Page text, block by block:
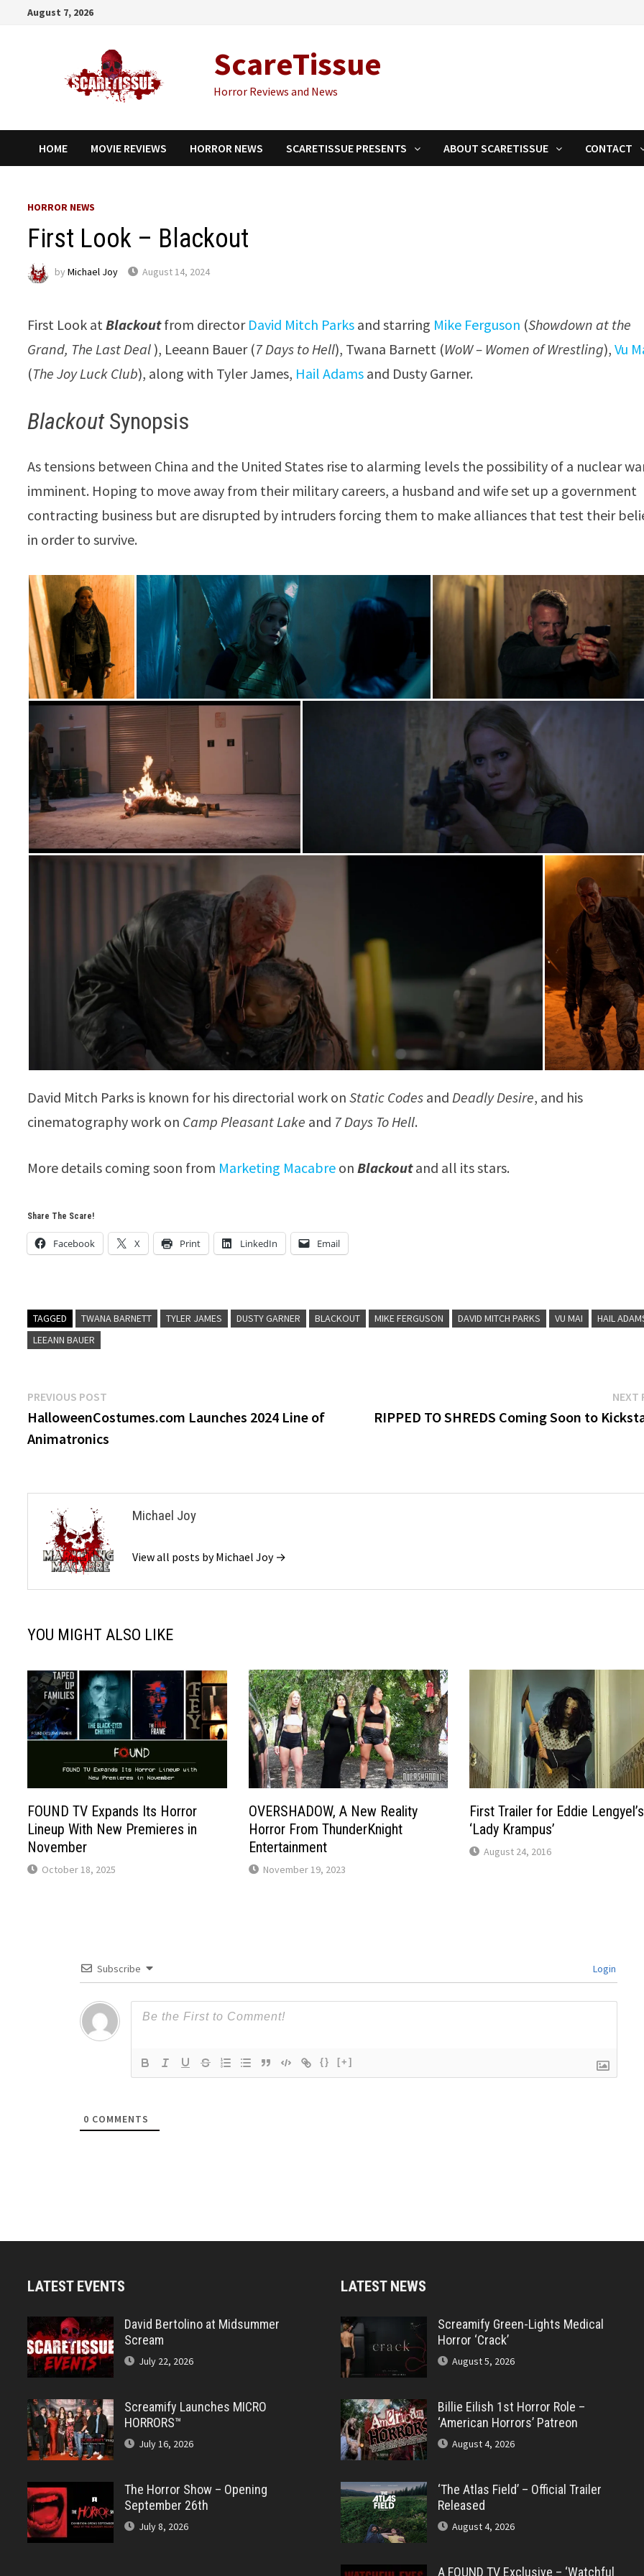
August 7, 2026
ScareTissue
Horror Reviews and News
HOME MOVIE REVIEWS HORROR NEWS SCARETISSUE PRESENTS ABOUT SCARETISSUE CONTACT
HORROR NEWS
First Look – Blackout
byMichael Joy August 14, 2024
First Look atBlackoutfrom director David Mitch Parks and starring Mike Ferguson (Showdown at the
Grand, The Last Deal ), Leeann Bauer (7 Days to Hell), Twana Barnett (WoW – Women of Wrestling),Vu
(The Joy Luck Club), along with Tyler James, Hail Adams and Dusty Garner.
BlackoutSynopsis
As tensions between China and the United States rise to alarming levels the possibility of a nuclear
imminent. Hoping to move away from their military careers, a husband and wife set up a government
contracting business but are disrupted by intruders forcing them to make alliances that test their
in order to survive.
David Mitch Parks is known for his directorial work onStatic Codes and Deadly Desire, and his
cinematography work on Camp Pleasant Lake and 7 Days To Hell.
More details coming soon from Marketing Macabre onBlackoutand all its stars.
Share The Scare!
Facebook X Print LinkedIn Email
TAGGED TWANA BARNETT TYLER JAMES DUSTY GARNER BLACKOUT MIKE FERGUSON DAVID MITCH PARKS VU MAI
HAIL
LEEANN BAUER
Post
navigation
PREVIOUS POST
post:
HalloweenCostumes.com Launches 2024 Line of
Animatronics
NEXT
RIPPED TO SHREDS Coming Soon to
Michael Joy
View all posts by Michael Joy →
YOU MIGHT ALSO LIKE
FOUND TV Expands Its Horror
Lineup With New Premieres in
November
October 18, 2025
OVERSHADOW, A New Reality
Horror From ThunderKnight
Entertainment
November 19, 2023
First Trailer for Eddie Lengyel’s
‘Lady Krampus’
August 24, 2016
Subscribe Login
{} [+]
0 COMMENTS
LATEST EVENTS
David Bertolino at Midsummer
Scream
July 22, 2026
Screamify Launches MICRO
HORRORS™
July 16, 2026
The Horror Show – Opening
September 26th
July 8, 2026
LATEST NEWS
Screamify Green-Lights Medical
Horror ‘Crack’
August 5, 2026
Billie Eilish 1st Horror Role –
‘American Horrors’ Patreon
August 4, 2026
‘The Atlas Field’ – Official Trailer
Released
August 4, 2026
A FOUND TV Exclusive – ‘Watchful